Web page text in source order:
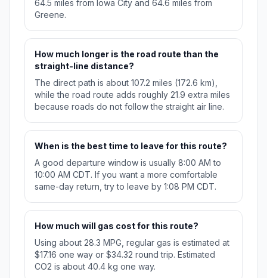
64.5 miles from Iowa City and 64.6 miles from
Greene.
How much longer is the road route than the
straight-line distance?
The direct path is about 107.2 miles (172.6 km),
while the road route adds roughly 21.9 extra miles
because roads do not follow the straight air line.
When is the best time to leave for this route?
A good departure window is usually 8:00 AM to
10:00 AM CDT. If you want a more comfortable
same-day return, try to leave by 1:08 PM CDT.
How much will gas cost for this route?
Using about 28.3 MPG, regular gas is estimated at
$17.16 one way or $34.32 round trip. Estimated
CO2 is about 40.4 kg one way.